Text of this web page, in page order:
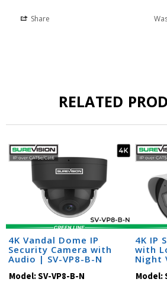
Share
RELATED
4K Vandal Dome IP
Security Camera with
Audio | SV-VP8-B-N
Model:SV-VP8-B-N
4K IP
with
Night
Model: